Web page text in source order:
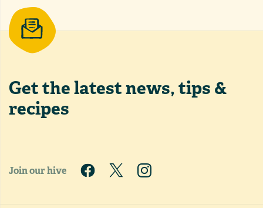
Get the latestnews, tips &
recipes
Join our hive